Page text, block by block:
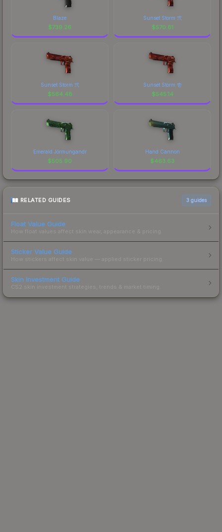
Blaze
$739.26
Sunset Storm 弐
$570.61
Sunset Storm 弐
$564.48
Sunset Storm 壱
$545.14
Emerald Jörmungandr
$505.90
Hand Cannon
$463.63
RELATED GUIDES 3 guides
Float Value Guide
How float values affect skin wear, appearance & pricing.
Sticker Value Guide
How stickers affect skin value — applied sticker pricing.
Skin Investment Guide
CS2 skin investment strategies, trends & market timing.